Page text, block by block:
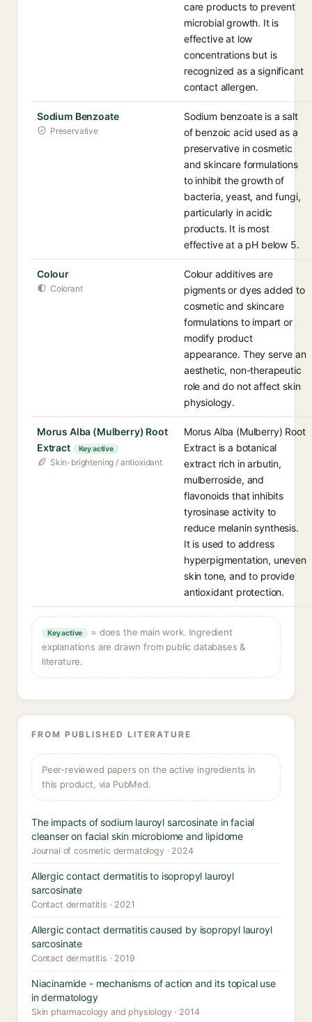
care products to prevent
microbial growth. It is
effective at low
concentrations but is
recognized as a significant
contact allergen.
Sodium Benzoate
Preservative
Sodium benzoate is a salt
of benzoic acid used as a
preservative in cosmetic
and skincare formulations
to inhibit the growth of
bacteria, yeast, and fungi,
particularly in acidic
products. It is most
effective at a pH below 5.
Colour
Colorant
Colour additives are
pigments or dyes added to
cosmetic and skincare
formulations to impart or
modify product
appearance. They serve an
aesthetic, non-therapeutic
role and do not affect skin
physiology.
Morus Alba (Mulberry) Root
Extract
Key active
Skin-brightening / antioxidant
Morus Alba (Mulberry) Root
Extract is a botanical
extract rich in arbutin,
mulberroside, and
flavonoids that inhibits
tyrosinase activity to
reduce melanin synthesis.
It is used to address
hyperpigmentation, uneven
skin tone, and to provide
antioxidant protection.
Key active
= does the main work. Ingredient
explanations are drawn from public databases &
literature.
FROM PUBLISHED LITERATURE
Peer-reviewed papers on the active ingredients in
this product, via PubMed.
The impacts of sodium lauroyl sarcosinate in facial
cleanser on facial skin microbiome and lipidome
Journal of cosmetic dermatology · 2024
Allergic contact dermatitis to isopropyl lauroyl
sarcosinate
Contact dermatitis · 2021
Allergic contact dermatitis caused by isopropyl lauroyl
sarcosinate
Contact dermatitis · 2019
Niacinamide - mechanisms of action and its topical use
in dermatology
Skin pharmacology and physiology · 2014